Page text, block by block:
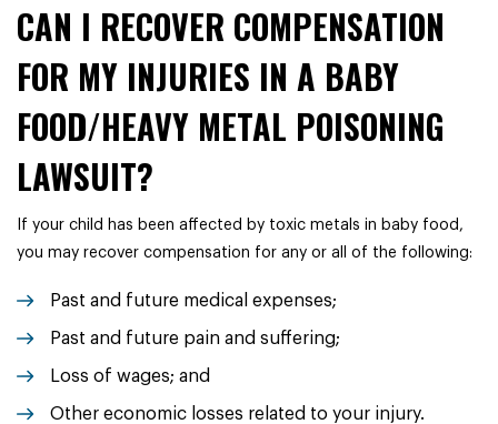
CAN I RECOVER COMPENSATION
FOR MY INJURIES IN A BABY
FOOD/HEAVY METAL POISONING
LAWSUIT?
If your child has been affected by toxic metals in baby food,
you may recover compensation for any or all of the following:
Past and future medical expenses;
Past and future pain and suffering;
Loss of wages; and
Other economic losses related to your injury.